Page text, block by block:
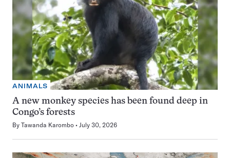
ANIMALS
A new monkey species has been found deep in
Congo’s forests
By Tawanda Karombo July 30, 2026